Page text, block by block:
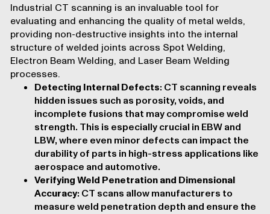
Industrial CT scanning is an invaluable tool for
evaluating and enhancing the quality of metal welds,
providing non-destructive insights into the internal
structure of welded joints across Spot Welding,
Electron Beam Welding, and Laser Beam Welding
processes.
Detecting Internal Defects: CT scanning reveals
hidden issues such as porosity, voids, and
incomplete fusions that may compromise weld
strength. This is especially crucial in EBW and
LBW, where even minor defects can impact the
durability of parts in high-stress applications like
aerospace and automotive.
Verifying Weld Penetration and Dimensional
Accuracy: CT scans allow manufacturers to
measure weld penetration depth and ensure the